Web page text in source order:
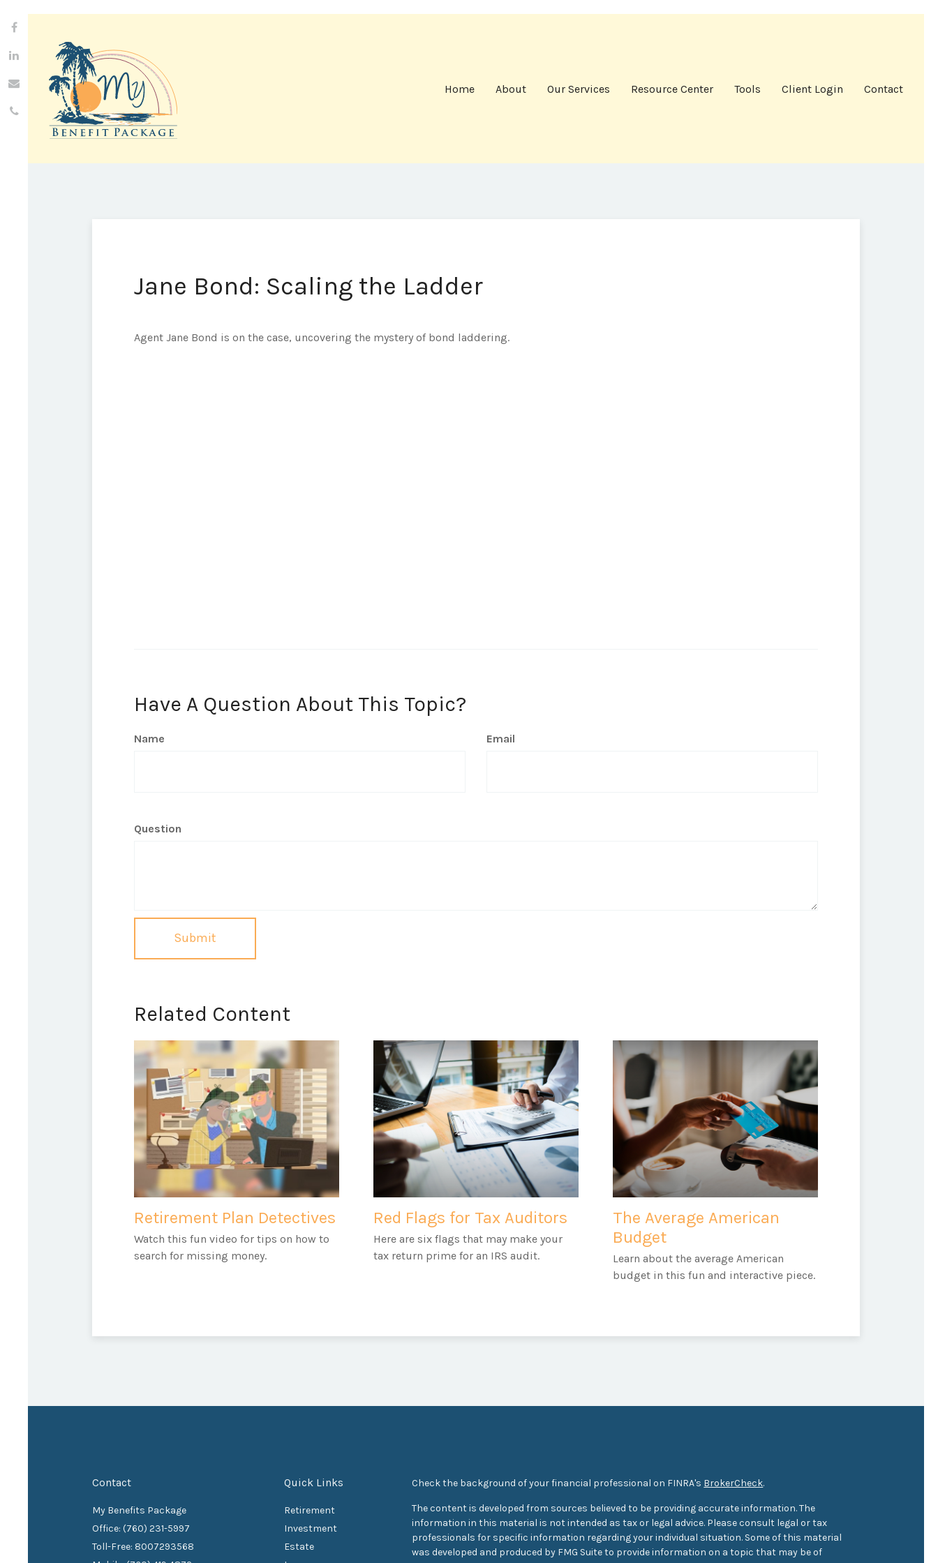
Home About Our Services Resource Center Tools Client Login Contact
Jane Bond: Scaling the Ladder
Agent Jane Bond is on the case, uncovering the mystery of bond laddering.
Have A Question About This Topic?
Name Email
Question
Related Content
Retirement Plan Detectives
Watch this fun video for tips on how to
search for missing money.
Red Flags for Tax Auditors
Here are six flags that may make your
tax return prime for an IRS audit.
The Average American
Budget
Learn about the average American
budget in this fun and interactive piece.
Contact
My Benefits Package
Office: (760) 231-5997
Toll-Free: 8007293568
Quick Links
Retirement
Investment
Estate
Check the background of your financial professional on FINRA's BrokerCheck.
The content is developed from sources believed to be providing accurate information. The
information in this material is not intended as tax or legal advice. Please consult legal or tax
professionals for specific information regarding your individual situation. Some of this material
was developed and produced by FMG Suite to provide information on a topic that may be of